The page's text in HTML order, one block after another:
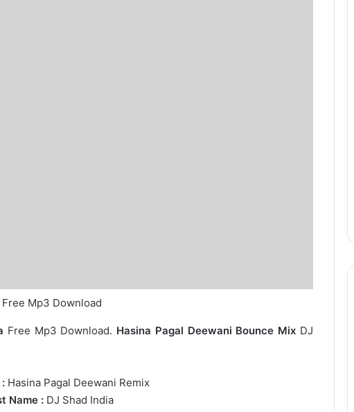
Mp3 Download
Free Mp3 Download. Hasina Pagal Deewani Bounce Mix DJ
Hasina Pagal Deewani Remix
Name : DJ Shad India